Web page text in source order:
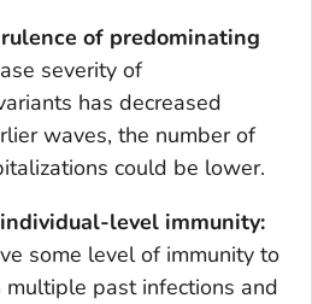
of predominating
severity of
has decreased
waves, the number of
could be lower.
level immunity:
some level of immunity to
past infections and